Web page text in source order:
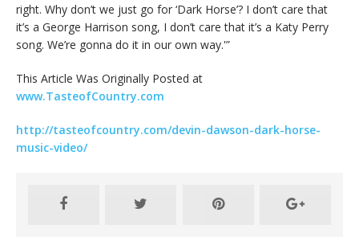
right. Why don’t we just go for ‘Dark Horse’? I don’t care that
it’s a George Harrison song, I don’t care that it’s a Katy Perry
song. We’re gonna do it in our own way.'”
This Article Was Originally Posted at
www.TasteofCountry.com
http://tasteofcountry.com/devin-dawson-dark-horse-
music-video/